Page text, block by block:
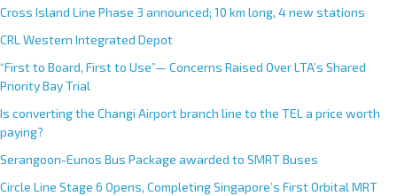
Cross Island Line Phase 3 announced; 10 km long, 4 new stations
CRL Western Integrated Depot
“First to Board, First to Use”— Concerns Raised Over LTA’s Shared
Priority Bay Trial
Is converting the Changi Airport branch line to the TEL a price worth
paying?
Serangoon-Eunos Bus Package awarded to SMRT Buses
Circle Line Stage 6 Opens, Completing Singapore’s First Orbital MRT